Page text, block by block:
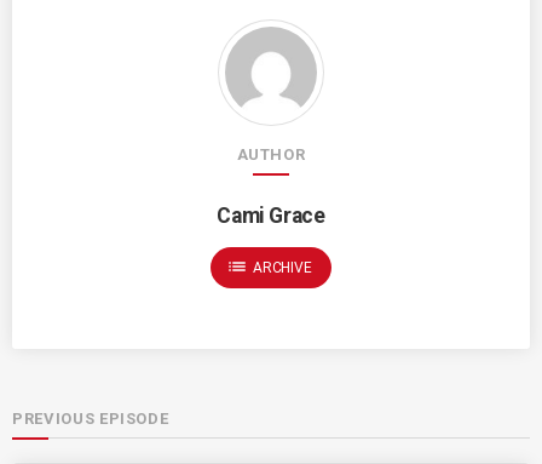
AUTHOR
Cami Grace
list ARCHIVE
PREVIOUS EPISODE